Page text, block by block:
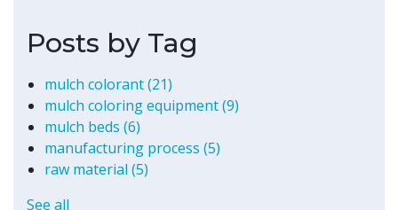
Posts by Tag
mulch colorant(21)
mulch coloring equipment(9)
mulch beds (6)
manufacturing process (5)
raw material (5)
See all